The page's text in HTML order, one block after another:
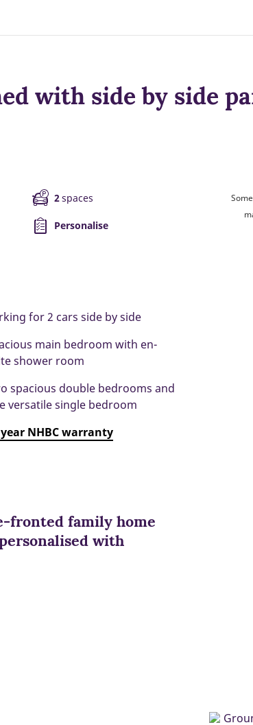
with side by side
2spaces
Personalise
for 2 cars side by side
main bedroom with en-
shower room
spacious double bedrooms and
versatile single bedroom
year NHBC warranty
fronted family home
with